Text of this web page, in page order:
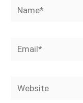
Name*
Email*
Website